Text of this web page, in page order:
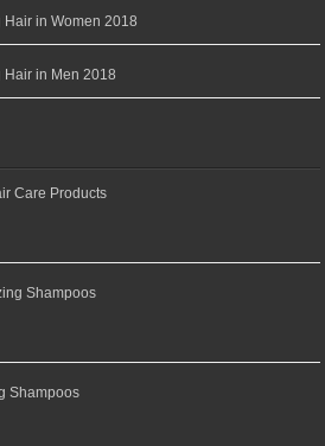
in Women 2018
Hair in Men 2018
Care Products
Shampoos
Shampoos